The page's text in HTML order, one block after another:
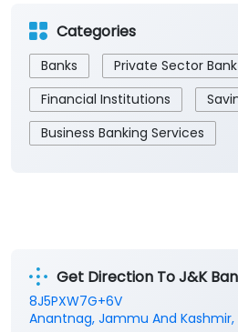
Categories
Banks
Private Sector Bank
Financial Institutions
Business Banking Services
Get Direction To J&K
8J5PXW7G+6V
Anantnag, Jammu And Kashmir,